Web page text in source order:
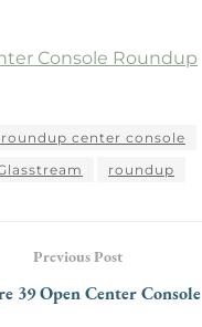
Console Roundup
center console
roundup
Previous Post
39 Open Center Console